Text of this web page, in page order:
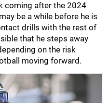
coming after the 2024
be a while before he is
drills with the rest of
that he steps away
on the risk
moving forward.